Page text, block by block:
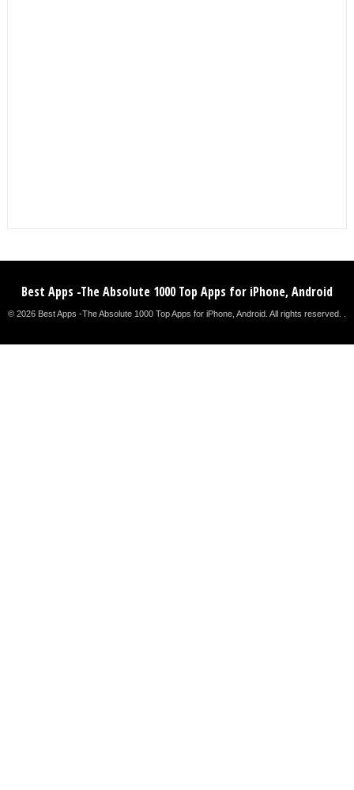
Best Apps -The Absolute 1000 Top Apps for iPhone, Android
© 2026 Best Apps -The Absolute 1000 Top Apps for iPhone, Android. All rights reserved. .